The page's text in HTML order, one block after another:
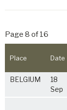
Page 8 of 16
Place Date
BELGIUM
18
Sep